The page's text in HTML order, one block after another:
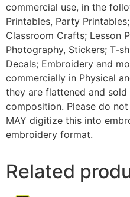
commercial use, in the
Printables, Party
Classroom Crafts; Lesson
Photography, Stickers; T-
Decals; Embroidery and
commercially in Physical
they are flattened and
composition. Please do
MAY digitize this into
embroidery format.
Related